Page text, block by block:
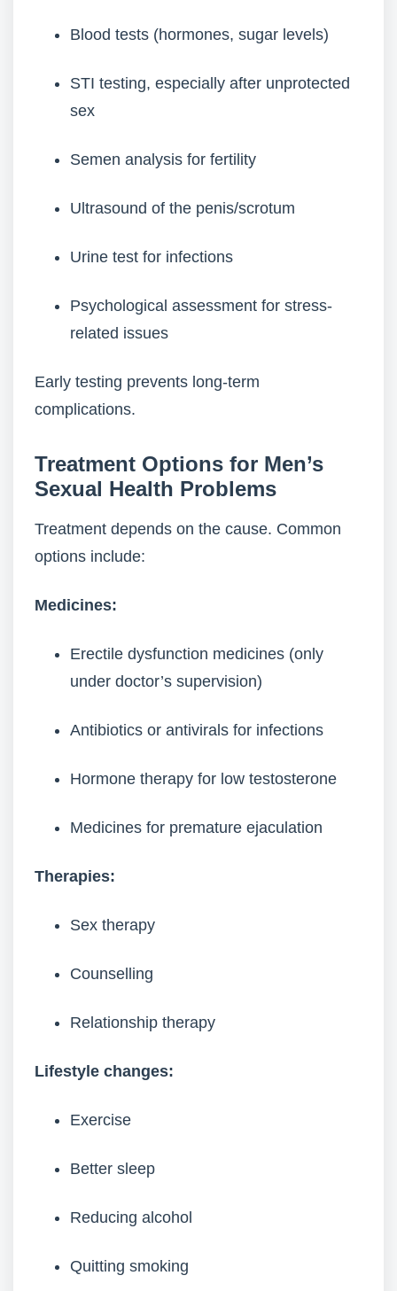
Blood tests (hormones, sugar levels)
STI testing, especially after unprotected
sex
Semen analysis for fertility
Ultrasound of the penis/scrotum
Urine test for infections
Psychological assessment for stress-
related issues
Early testing prevents long-term
complications.
Treatment Options for Men’s
Sexual Health Problems
Treatment depends on the cause. Common
options include:
Medicines:
Erectile dysfunction medicines (only
under doctor’s supervision)
Antibiotics or antivirals for infections
Hormone therapy for low testosterone
Medicines for premature ejaculation
Therapies:
Sex therapy
Counselling
Relationship therapy
Lifestyle changes:
Exercise
Better sleep
Reducing alcohol
Quitting smoking